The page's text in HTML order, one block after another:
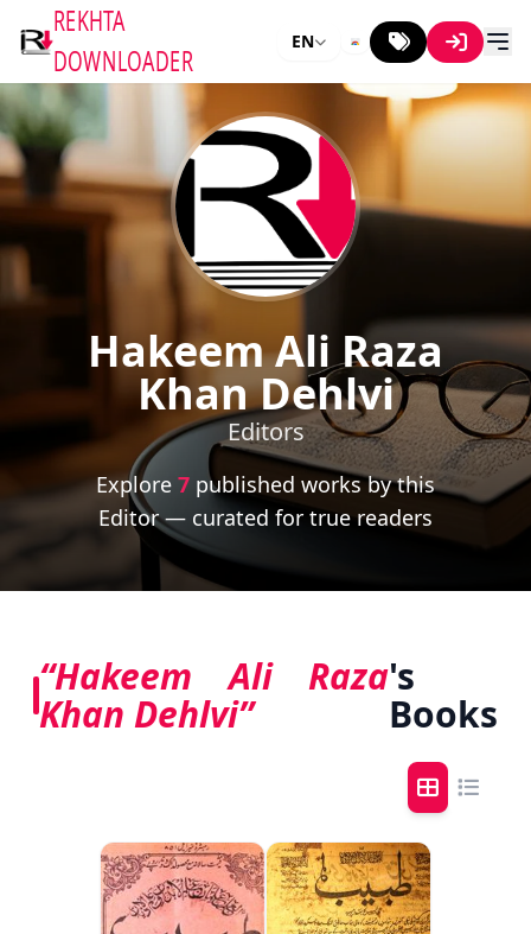
REKHTA
DOWNLOADER
EN
Hakeem Ali Raza
Khan Dehlvi
Editors
Explore 7 published works by this
Editor — curated for true readers
“Hakeem Ali Raza
Khan Dehlvi”
's
Books